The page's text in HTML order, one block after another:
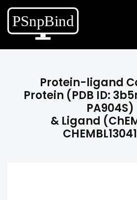
Protein-ligand
Protein (PDB ID:
PA904S)
& Ligand